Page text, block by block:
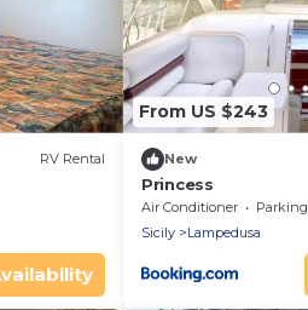
RV Rental
From US $243
New
Princess
Air Conditioner Parking
Sicily
Lampedusa